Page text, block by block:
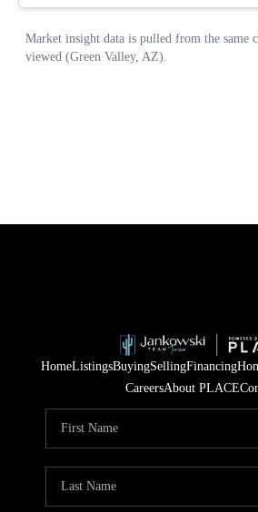
HomeListingsBuyingSellingFinancing
CareersAbout PLACE